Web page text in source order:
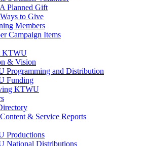
Planned Gift
to Give
Members
Campaign Items
KTWU
& Vision
Programming and Distribution
Funding
KTWU
& Service Reports
Productions
National Distributions